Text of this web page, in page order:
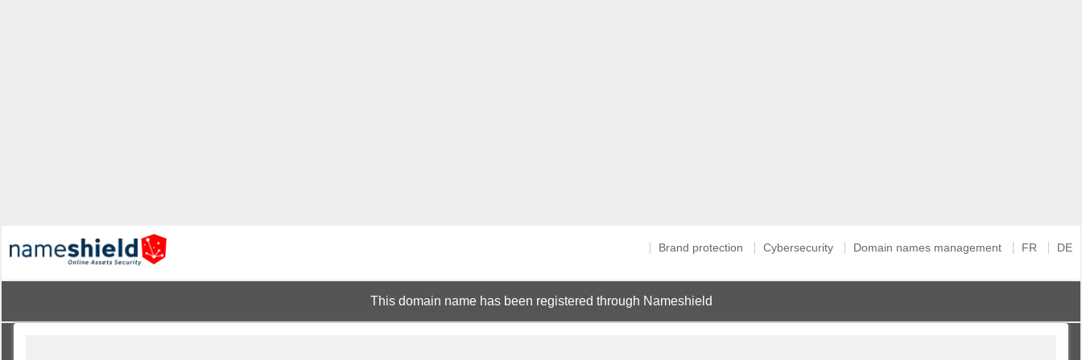
Brand protection Cybersecurity Domain names management FR DE
This domain name has been registered through Nameshield